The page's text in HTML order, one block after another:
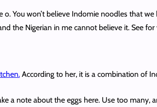
You won’t believe Indomie noodles that
the Nigerian in me cannot believe it. See for
According to her, it is a combination of
a note about the eggs here. Use too